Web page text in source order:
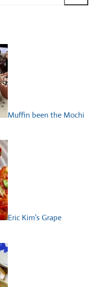
Muffin been the Mochi
Eric Kim’s Grape